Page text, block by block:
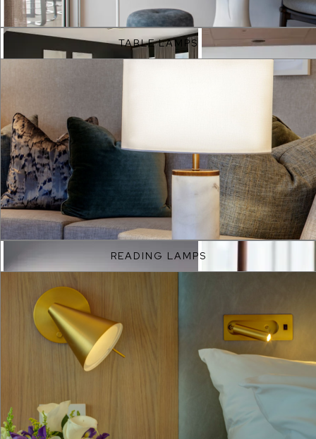
EXPLORE
TABLE LAMPS
READING LAMPS